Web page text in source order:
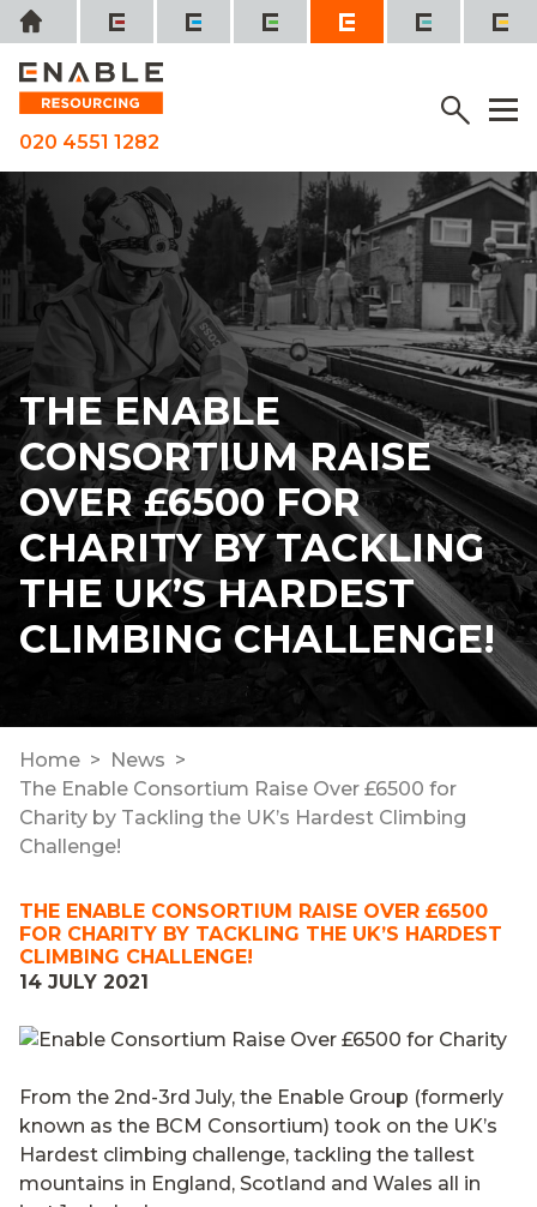
Skip
to
content
Home
020 4551 1282
Menu
THE ENABLE
CONSORTIUM RAISE
OVER £6500 FOR
CHARITY BY TACKLING
THE UK’S HARDEST
CLIMBING CHALLENGE!
Home
News
The Enable Consortium Raise Over £6500 for
Charity by Tackling the UK’s Hardest Climbing
Challenge!
THE ENABLE CONSORTIUM RAISE OVER £6500
FOR CHARITY BY TACKLING THE UK’S HARDEST
CLIMBING CHALLENGE!
14 JULY 2021
From the 2nd-3rd July, the Enable Group (formerly
known as the BCM Consortium) took on the UK’s
Hardest climbing challenge, tackling the tallest
mountains in England, Scotland and Wales all in